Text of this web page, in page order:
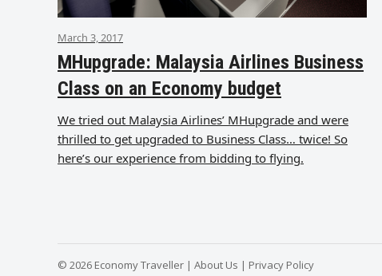
March 3, 2017
MHupgrade: Malaysia Airlines Business
Class on an Economy budget
We tried out Malaysia Airlines’ MHupgrade and were
thrilled to get upgraded to Business Class… twice! So
here’s our experience from bidding to flying.
© 2026 Economy Traveller | About Us | Privacy Policy